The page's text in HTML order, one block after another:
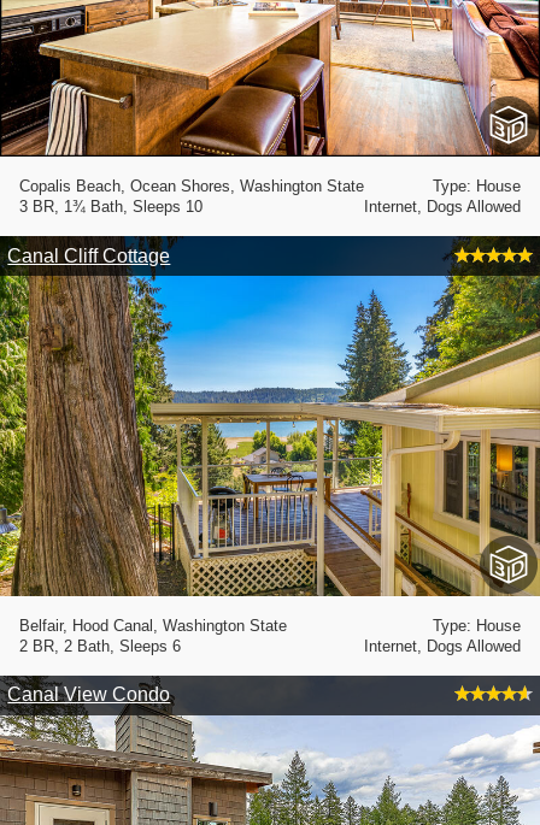
Type: House
Copalis Beach, Ocean Shores, Washington State
Internet, Dogs Allowed
3 BR, 1¾ Bath, Sleeps 10
Canal Cliff Cottage
Type: House
Belfair, Hood Canal, Washington State
Internet, Dogs Allowed
2 BR, 2 Bath, Sleeps 6
Canal View Condo